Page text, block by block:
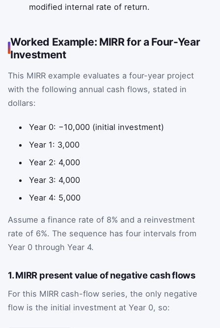
modified internal rate of return.
Worked Example: MIRR for a Four-Year
Investment
This MIRR example evaluates a four-year project
with the following annual cash flows, stated in
dollars:
Year 0: −10,000 (initial investment)
Year 1: 3,000
Year 2: 4,000
Year 3: 4,000
Year 4: 5,000
Assume a finance rate of 8% and a reinvestment
rate of 6%. The sequence has four intervals from
Year 0 through Year 4.
1. MIRR present value of negative cash flows
For this MIRR cash-flow series, the only negative
flow is the initial investment at Year 0, so: